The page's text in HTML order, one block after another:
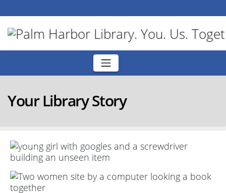
to
content
Your Library Story